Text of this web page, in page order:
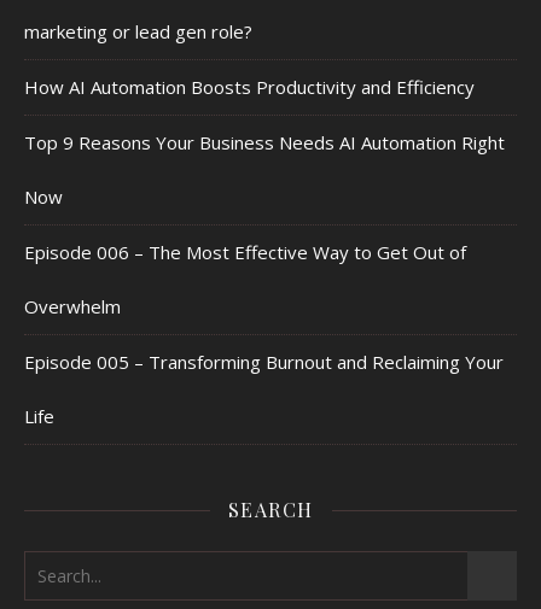
marketing or lead gen role?
How AI Automation Boosts Productivity and Efficiency
Top 9 Reasons Your Business Needs AI Automation Right
Now
Episode 006 – The Most Effective Way to Get Out of
Overwhelm
Episode 005 – Transforming Burnout and Reclaiming Your
Life
SEARCH